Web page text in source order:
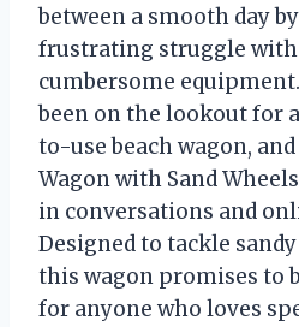
between a smooth day
frustrating struggle with
cumbersome equipment.
been on the lookout for
to-use beach wagon,
Wagon with Sand
in conversations and
Designed to tackle
this wagon promises to
for anyone who loves